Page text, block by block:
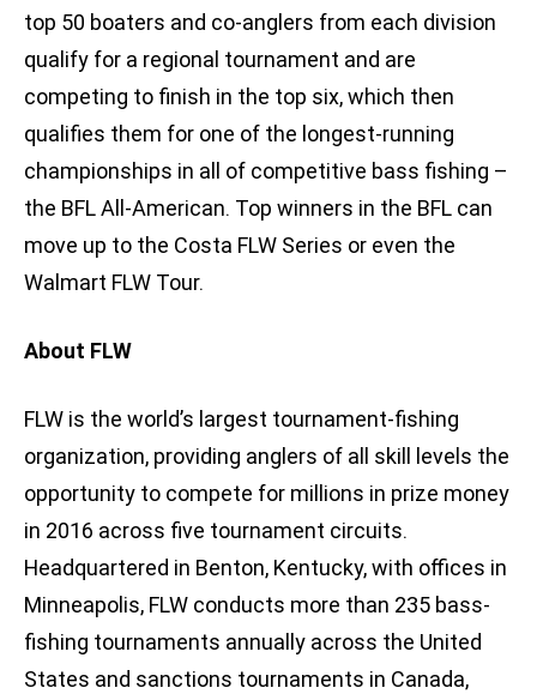
top 50 boaters and co-anglers from each division
qualify for a regional tournament and are
competing to finish in the top six, which then
qualifies them for one of the longest-running
championships in all of competitive bass fishing –
the BFL All-American. Top winners in the BFL can
move up to the Costa FLW Series or even the
Walmart FLW Tour.
About FLW
FLW is the world’s largest tournament-fishing
organization, providing anglers of all skill levels the
opportunity to compete for millions in prize money
in 2016 across five tournament circuits.
Headquartered in Benton, Kentucky, with offices in
Minneapolis, FLW conducts more than 235 bass-
fishing tournaments annually across the United
States and sanctions tournaments in Canada,